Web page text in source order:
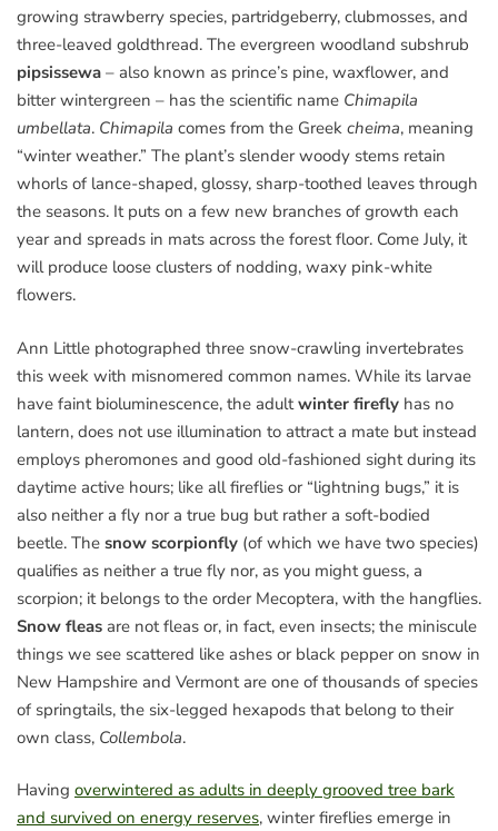
growing strawberry species, partridgeberry, clubmosses, and
three-leaved goldthread. The evergreen woodland subshrub
pipsissewa – also known as prince’s pine, waxflower, and
bitter wintergreen – has the scientific name Chimapila
umbellata. Chimapila comes from the Greek cheima, meaning
“winter weather.” The plant’s slender woody stems retain
whorls of lance-shaped, glossy, sharp-toothed leaves through
the seasons. It puts on a few new branches of growth each
year and spreads in mats across the forest floor. Come July, it
will produce loose clusters of nodding, waxy pink-white
flowers.
Ann Little photographed three snow-crawling invertebrates
this week with misnomered common names. While its larvae
have faint bioluminescence, the adultwinter firefly has no
lantern, does not use illumination to attract a mate but instead
employs pheromones and good old-fashioned sight during its
daytime active hours; like all fireflies or “lightning bugs,” it is
also neither a fly nor a true bug but rather a soft-bodied
beetle. The snow scorpionfly (of which we have two species)
qualifies as neither a true fly nor, as you might guess, a
scorpion; it belongs to the order Mecoptera, with the hangflies.
Snow fleas are not fleas or, in fact, even insects; the miniscule
things we see scattered like ashes or black pepper on snow in
New Hampshire and Vermont are one of thousands of species
of springtails, the six-legged hexapods that belong to their
own class, Collembola.
Having overwintered as adults in deeply grooved tree bark
and survived on energy reserves, winter fireflies emerge in